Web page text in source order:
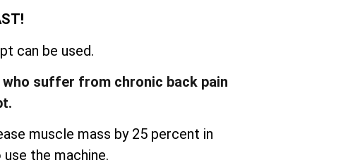
can be used.
suffer from chronic back pain
muscle mass by 25 percent in
the machine.